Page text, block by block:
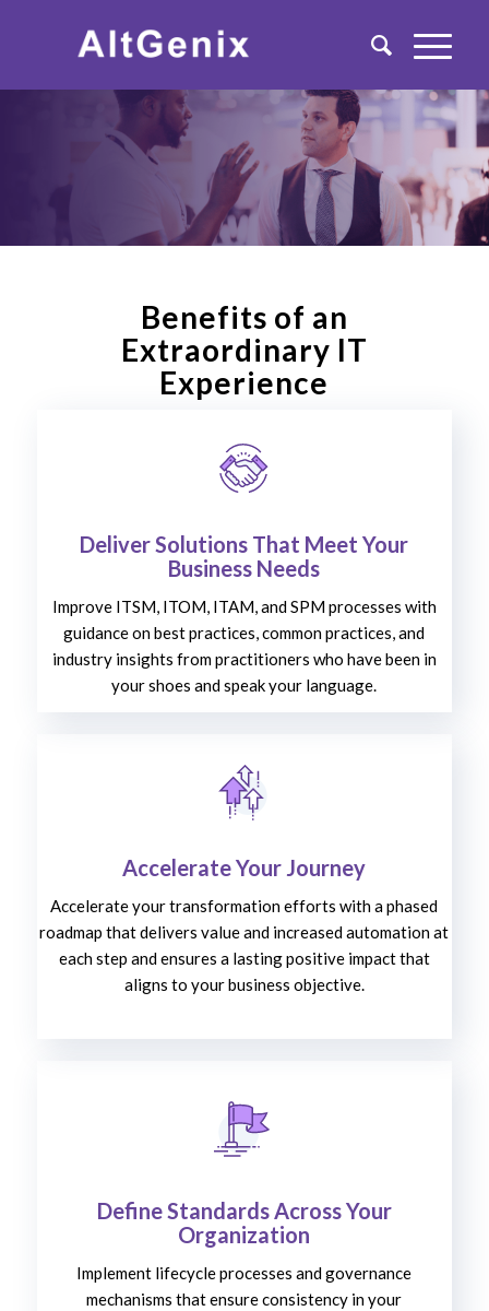
Benefits of an
Extraordinary IT
Experience
Deliver Solutions That Meet Your
Business Needs
Improve ITSM, ITOM, ITAM, and SPM processes with
guidance on best practices, common practices, and
industry insights from practitioners who have been in
your shoes and speak your language.
Accelerate Your Journey
Accelerate your transformation efforts with a phased
roadmap that delivers value and increased automation at
each step and ensures a lasting positive impact that
aligns to your business objective.
Define Standards Across Your
Organization
Implement lifecycle processes and governance
mechanisms that ensure consistency in your